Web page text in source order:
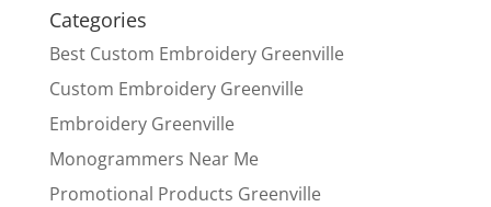
Categories
Best Custom Embroidery Greenville
Custom Embroidery Greenville
Embroidery Greenville
Monogrammers Near Me
Promotional Products Greenville